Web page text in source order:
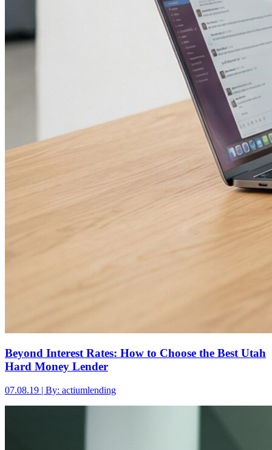
Beyond Interest Rates: How to Choose the Best Utah
Hard Money Lender
07.08.19 | By: actiumlending